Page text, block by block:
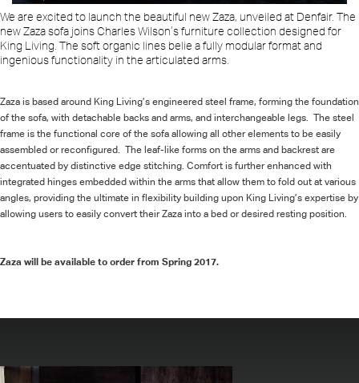
We are excited to launch the beautiful new Zaza, unveiled at Denfair. The
new Zaza sofa joins Charles Wilson’s furniture collection designed for
King Living. The soft organic lines belie a fully modular format and
ingenious functionality in the articulated arms.
Zaza is based around King Living’s engineered steel frame, forming the foundation
of the sofa, with detachable backs and arms, and interchangeable legs. The steel
frame is the functional core of the sofa allowing all other elements to be easily
assembled or reconfigured. The leaf-like forms on the arms and backrest are
accentuated by distinctive edge stitching. Comfort is further enhanced with
integrated hinges embedded within the arms that allow them to fold out at various
angles, providing the ultimate in flexibility building upon King Living’s expertise by
allowing users to easily convert their Zaza into a bed or desired resting position.
Zaza will be available to order from Spring 2017.